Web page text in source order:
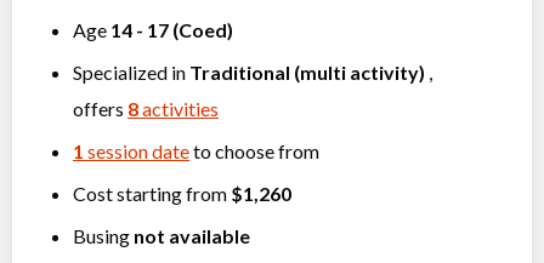
Age 14 - 17 (Coed)
Specialized in Traditional (multi activity) ,
offers 8activities
1 session dateto choose from
Cost starting from $1,260
Busing not available